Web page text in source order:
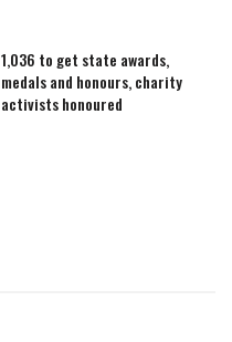
1,036 to get state awards,
medals and honours, charity
activists honoured